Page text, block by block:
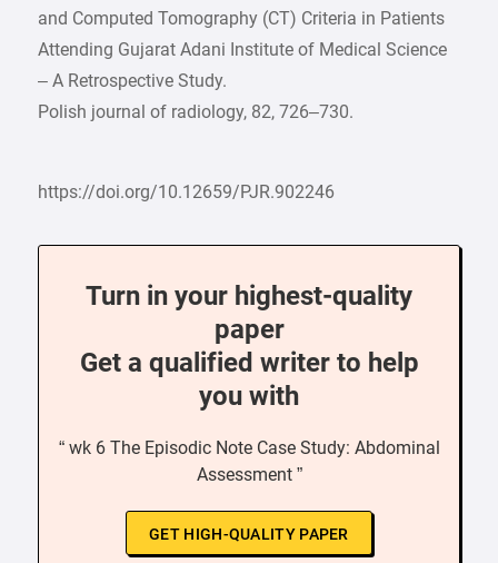
and Computed Tomography (CT) Criteria in Patients
Attending Gujarat Adani Institute of Medical Science
– A Retrospective Study.
Polish journal of radiology, 82, 726–730.
https://doi.org/10.12659/PJR.902246
Turn in your highest-quality
paper
Get a qualified writer to help
you with
“ wk 6 The Episodic Note Case Study: Abdominal
Assessment ”
GET HIGH-QUALITY PAPER